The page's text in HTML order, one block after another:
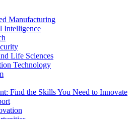
Manufacturing
Intelligence
Life Sciences
Technology
Find the Skills You Need to Innovate